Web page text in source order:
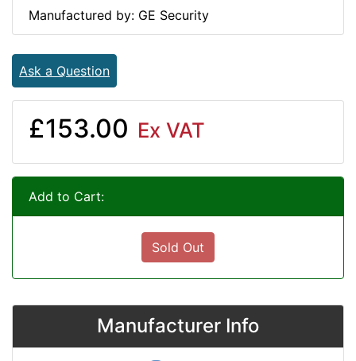
Manufactured by: GE Security
Ask a Question
£153.00 Ex VAT
Add to Cart:
Sold Out
Manufacturer Info